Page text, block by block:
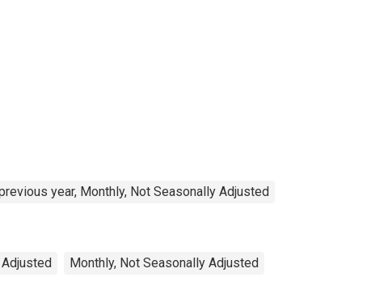
year, Monthly, Not Seasonally Adjusted
Monthly, Not Seasonally Adjusted